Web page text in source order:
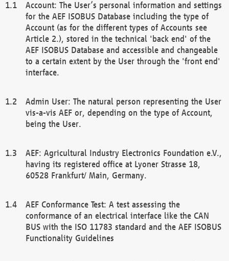
Account: The User’s personal information and settings
for the AEF ISOBUS Database including the type of
Account (as for the different types of Accounts see
Article 2.), stored in the technical 'back end' of the
AEF ISOBUS Database and accessible and changeable
to a certain extent by the User through the 'front end'
interface.
Admin User: The natural person representing the User
vis-a-vis AEF or, depending on the type of Account,
being the User.
AEF: Agricultural Industry Electronics Foundation e.V.,
having its registered office at Lyoner Strasse 18,
60528 Frankfurt/ Main, Germany.
AEF Conformance Test: A test assessing the
conformance of an electrical interface like the CAN
BUS with the ISO 11783 standard and the AEF ISOBUS
Functionality Guidelines